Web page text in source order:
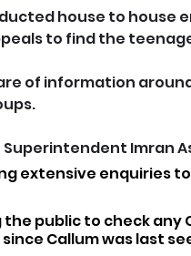
house to house
to find the
of information
Imran
extensive enquiries
the public to check
Callum was last